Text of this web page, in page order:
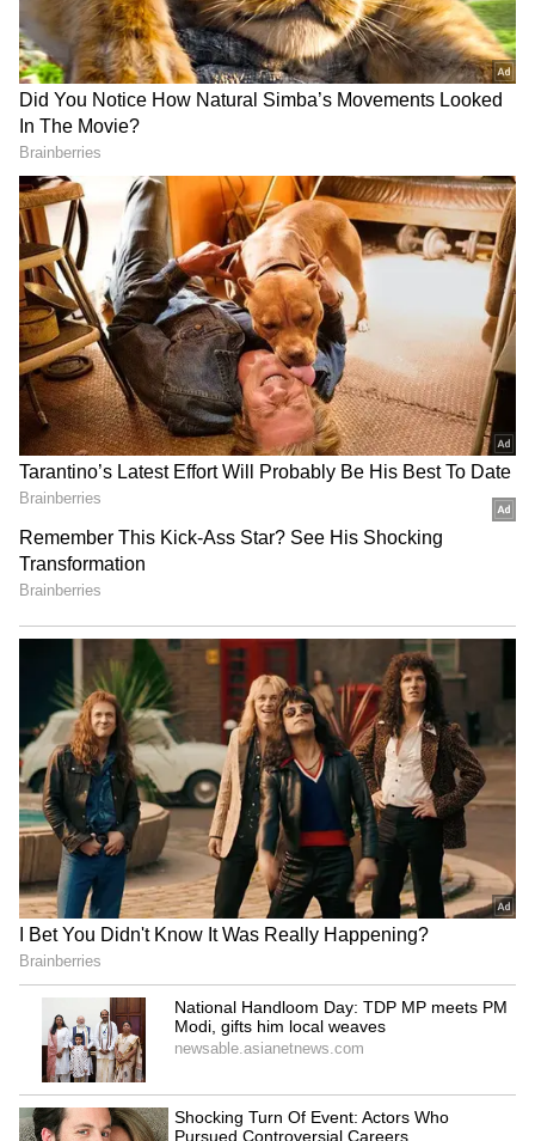
RECOMMENDED STORIES
Kangana Ranaut reflects on
her journey from fast
fashion to handloom
Rs 41 lakh Jacob & Co.
watch: Price, features and
India-inspired design
Anil Kapoor to host Indian
adaptation of 'The 1% Club'
game show
Aadi Saikumar, Ashwin
Babu offer prayers at
Tirumala's sacred temple
LATEST VIDEOS
SpaceX First Earnings Report
Explained | Elon Musk's Biggest
Business Test After Historic IPO